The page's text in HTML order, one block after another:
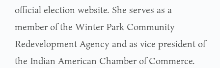
official election website. She serves as a
member of the Winter Park Community
Redevelopment Agency and as vice president of
the Indian American Chamber of Commerce.